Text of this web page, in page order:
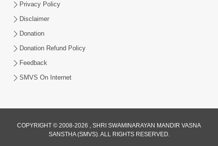
Sep, 2017
Sep 16, 2017
01:43:00
Privacy Policy
Disclaimer
Donation
Donation Refund Policy
Feedback
SMVS On Internet
COPYRIGHT © 2008-2026 , SHRI SWAMINARAYAN MANDIR VASNA
SANSTHA (SMVS). ALL RIGHTS RESERVED.